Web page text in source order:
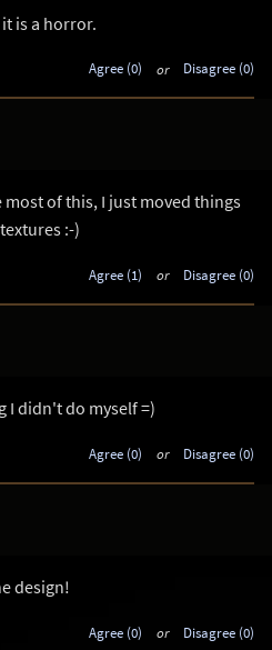
is a horror.
Agree (0) or Disagree (0)
of this, I just moved things
:-)
Agree (1) or Disagree (0)
I didn't do myself =)
Agree (0) or Disagree (0)
design!
Agree (0) or Disagree (0)